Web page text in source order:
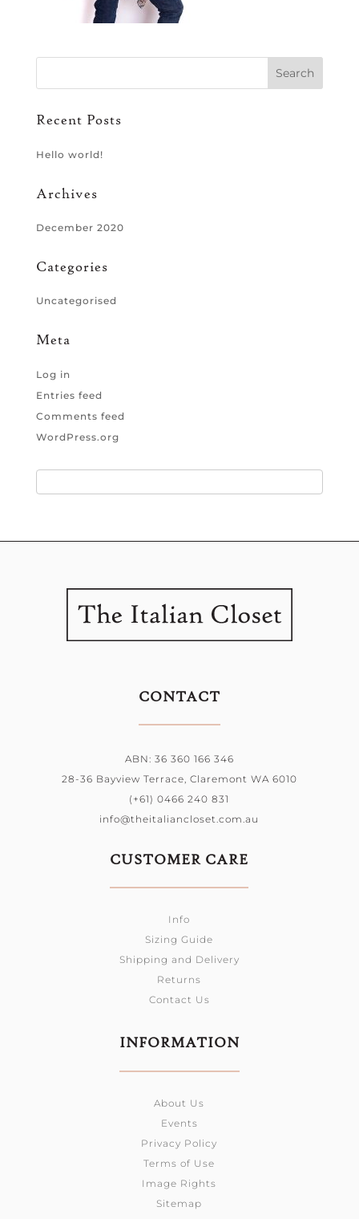
Recent Posts
Hello world!
Archives
December 2020
Categories
Uncategorised
Meta
Log in
Entries feed
Comments feed
WordPress.org
CONTACT
ABN: 36 360 166 346
28-36 Bayview Terrace, Claremont WA 6010
(+61) 0466 240 831
info@theitaliancloset.com.au
CUSTOMER CARE
Info
Sizing Guide
Shipping and Delivery
Returns
Contact Us
INFORMATION
About Us
Events
Privacy Policy
Terms of Use
Image Rights
Sitemap